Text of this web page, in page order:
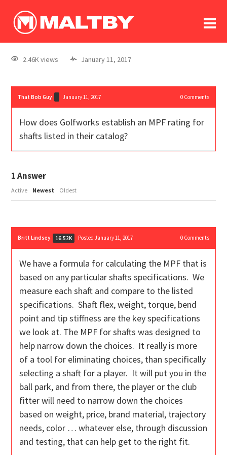
log In
register
2.46K views January 11, 2017
That Bob Guy January 11, 2017 0Comments
How does Golfworks establish an MPF rating for
shafts listed in their catalog?
1Answer
Active Newest Oldest
Britt Lindsey 16.52K Posted January 11, 2017 0Comments
We have a formula for calculating the MPF that is
based on any particular shafts specifications. We
measure each shaft and compare to the listed
specifications. Shaft flex, weight, torque, bend
point and tip stiffness are the key specifications
we look at. The MPF for shafts was designed to
help narrow down the choices. It really is more
of a tool for eliminating choices, than specifically
selecting a shaft for a player. It will put you in the
ball park, and from there, the player or the club
fitter will need to narrow down the choices
based on weight, price, brand material, trajectory
needs, color … whatever else, through discussion
and testing, that can help get to the right fit.